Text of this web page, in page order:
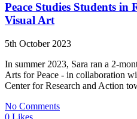
Peace Studies Students
Visual Art
5th October 2023
In summer 2023, Sara ran a 2-
Arts for Peace - in collaboration
Center for Research and Action
No Comments
0 Likes